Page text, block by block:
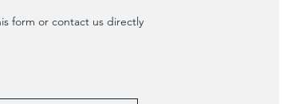
form or contact us directly